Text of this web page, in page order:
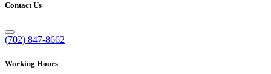
Contact Us
(702) 847-8662
Working Hours